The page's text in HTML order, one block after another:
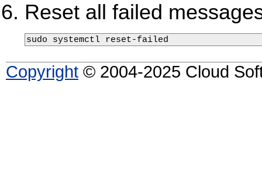
Reset all failed
sudo systemctl reset-failed
Copyright © 2004-2025 Cloud